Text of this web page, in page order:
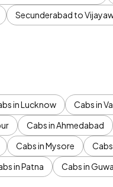
Secunderabad to
in Lucknow Cabs in
Cabs in Ahmedabad
Cabs in Mysore
in Patna Cabs in